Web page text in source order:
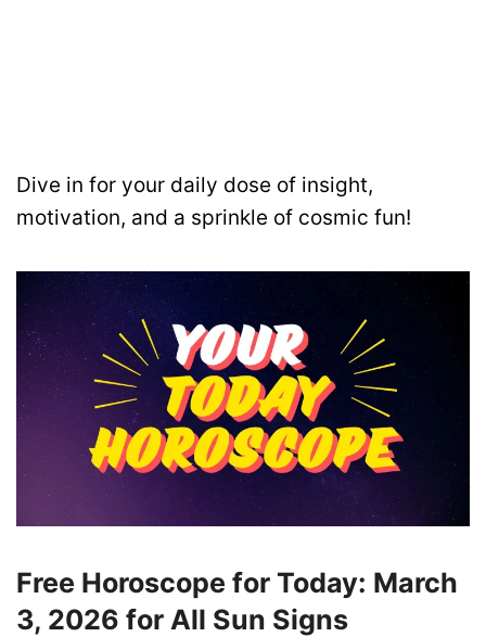
Dive in for your daily dose of insight,
motivation, and a sprinkle of cosmic fun!
Free Horoscope for Today: March
3, 2026 for All Sun Signs